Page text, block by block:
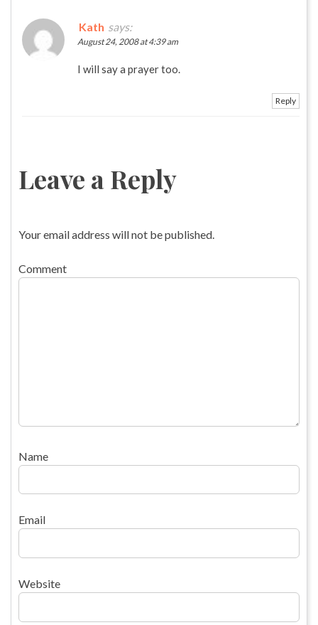
Kath says:
August 24, 2008 at 4:39 am
I will say a prayer too.
Reply
Leave a Reply
Your email address will not be published.
Comment
Name
Email
Website